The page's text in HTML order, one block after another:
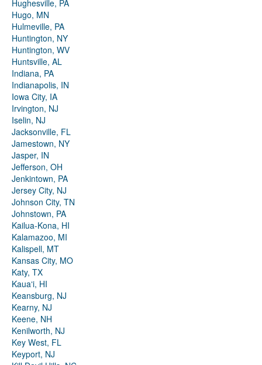
Hughesville, PA
Hugo, MN
Hulmeville, PA
Huntington, NY
Huntington, WV
Huntsville, AL
Indiana, PA
Indianapolis, IN
Iowa City, IA
Irvington, NJ
Iselin, NJ
Jacksonville, FL
Jamestown, NY
Jasper, IN
Jefferson, OH
Jenkintown, PA
Jersey City, NJ
Johnson City, TN
Johnstown, PA
Kailua-Kona, HI
Kalamazoo, MI
Kalispell, MT
Kansas City, MO
Katy, TX
Kauaʻi, HI
Keansburg, NJ
Kearny, NJ
Keene, NH
Kenilworth, NJ
Key West, FL
Keyport, NJ